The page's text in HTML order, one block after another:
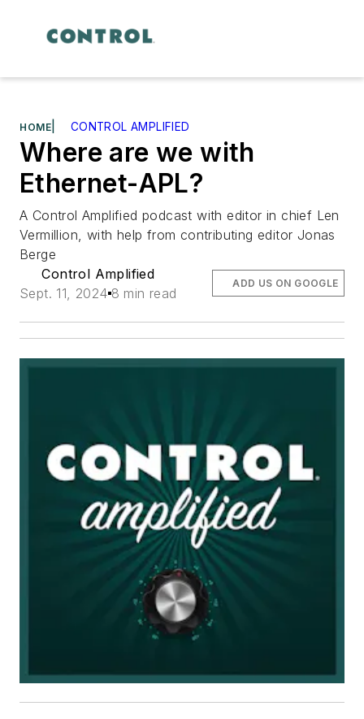
HOME CONTROL AMPLIFIED
Where are we with
Ethernet-APL?
A Control Amplified podcast with editor in chief Len
Vermillion, with help from contributing editor Jonas
Berge
Control Amplified
Sept. 11, 2024 8 min read
ADD US ON GOOGLE